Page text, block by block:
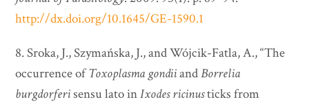
http://dx.doi.org/10.1645/GE-1590.1
8. Sroka, J., Szymańska, J., and Wójcik-Fatla, A., “The
occurrence ofToxoplasma gondiiandBorrelia
burgdorferisensu lato inIxodes ricinusticks from